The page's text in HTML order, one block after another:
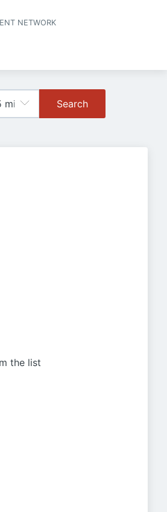
NETWORK
Search
the list